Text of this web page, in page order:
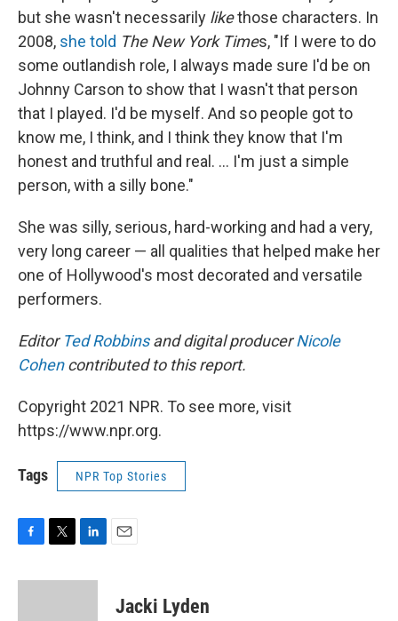
but she wasn't necessarily likethose characters. In
2008, she told The New York Times, "If I were to do
some outlandish role, I always made sure I'd be on
Johnny Carson to show that I wasn't that person
that I played. I'd be myself. And so people got to
know me, I think, and I think they know that I'm
honest and truthful and real. ... I'm just a simple
person, with a silly bone."
She was silly, serious, hard-working and had a very,
very long career — all qualities that helped make her
one of Hollywood's most decorated and versatile
performers.
Editor Ted Robbinsand digital producerNicole
Cohencontributed to this report.
Copyright 2021 NPR. To see more, visit
https://www.npr.org.
Tags NPR Top Stories
c
i
n
Jacki Lyden